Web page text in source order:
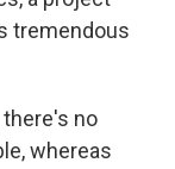
tremendous
there's no
whereas